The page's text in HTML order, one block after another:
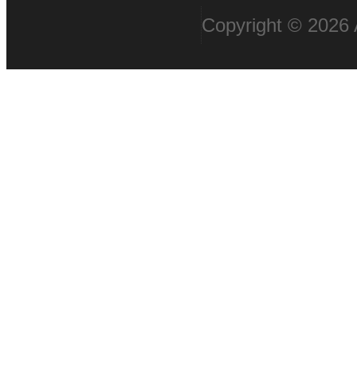
Copyright © 2026